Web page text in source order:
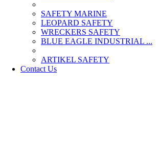
SAFETY MARINE
LEOPARD SAFETY
WRECKERS SAFETY
BLUE EAGLE INDUSTRIAL ...
­ARTIKEL SAFETY
Contact Us